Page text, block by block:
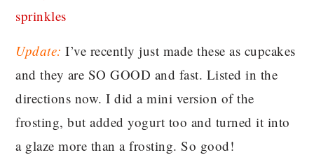
Update: I’ve recently just made these as cupcakes
and they are SO GOOD and fast. Listed in the
directions now. I did a mini version of the
frosting, but added yogurt too and turned it into
a glaze more than a frosting. So good!